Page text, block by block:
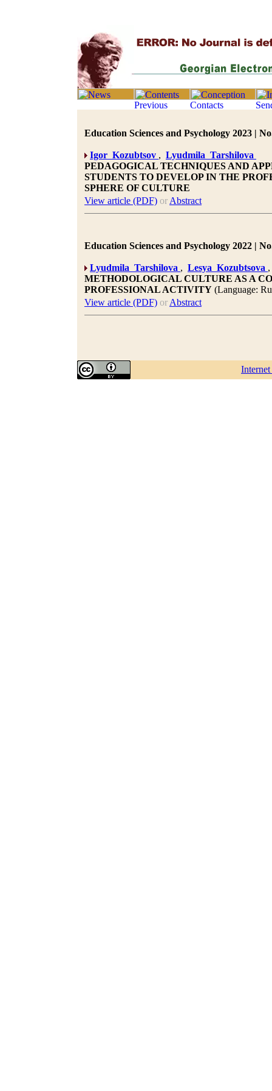
Education Sciences and Psychology 2023 |
Igor Kozubtsov , Lyudmila Tarshilova
PEDAGOGICAL TECHNIQUES AND
STUDENTS TO DEVELOP IN THE
SPHERE OF CULTURE
View article (PDF) or Abstract
Education Sciences and Psychology 2022 |
Lyudmila Tarshilova , Lesya Kozubtsova
METHODOLOGICAL CULTURE AS A
PROFESSIONAL ACTIVITY (Language:
View article (PDF) or Abstract